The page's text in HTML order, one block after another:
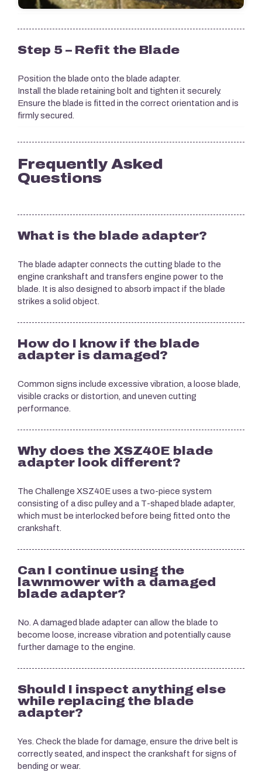
Step 5 – Refit the Blade
Position the blade onto the blade adapter.
Install the blade retaining bolt and tighten it securely.
Ensure the blade is fitted in the correct orientation and is
firmly secured.
Frequently Asked
Questions
What is the blade adapter?
The blade adapter connects the cutting blade to the
engine crankshaft and transfers engine power to the
blade. It is also designed to absorb impact if the blade
strikes a solid object.
How do I know if the blade
adapter is damaged?
Common signs include excessive vibration, a loose blade,
visible cracks or distortion, and uneven cutting
performance.
Why does the XSZ40E blade
adapter look different?
The Challenge XSZ40E uses a two-piece system
consisting of a disc pulley and a T-shaped blade adapter,
which must be interlocked before being fitted onto the
crankshaft.
Can I continue using the
lawnmower with a damaged
blade adapter?
No. A damaged blade adapter can allow the blade to
become loose, increase vibration and potentially cause
further damage to the engine.
Should I inspect anything else
while replacing the blade
adapter?
Yes. Check the blade for damage, ensure the drive belt is
correctly seated, and inspect the crankshaft for signs of
bending or wear.